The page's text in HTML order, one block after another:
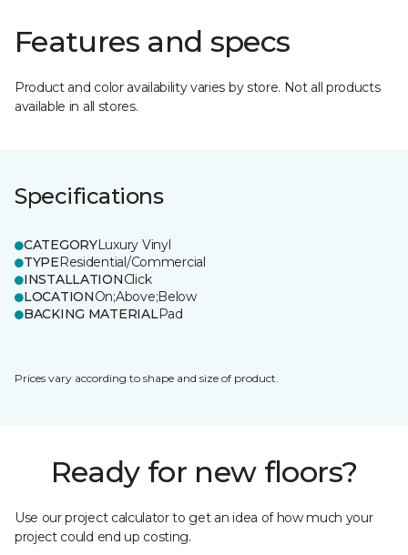
Features and specs
Product and color availability varies by store. Not all products
available in all stores.
Specifications
CATEGORYLuxury Vinyl
TYPEResidential/Commercial
INSTALLATIONClick
LOCATIONOn;Above;Below
BACKING MATERIALPad
Prices vary according to shape and size of product.
Ready for new floors?
Use our project calculator to get an idea of how much your
project could end up costing.